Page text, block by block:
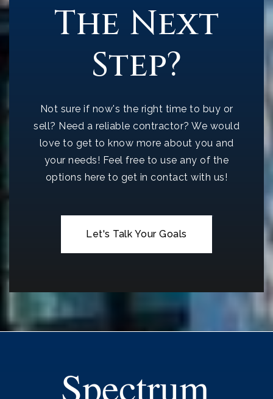
The Next
Step?
Not sure if now's the right time to buy or
sell? Need a reliable contractor? We would
love to get to know more about you and
your needs! Feel free to use any of the
options here to get in contact with us!
Let's Talk Your Goals